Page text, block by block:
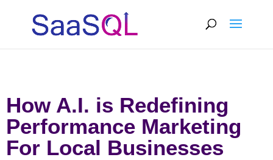
How A.I. is Redefining
Performance Marketing
For Local Businesses